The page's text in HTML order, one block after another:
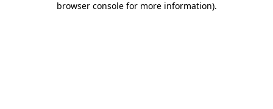
browser console for more information).